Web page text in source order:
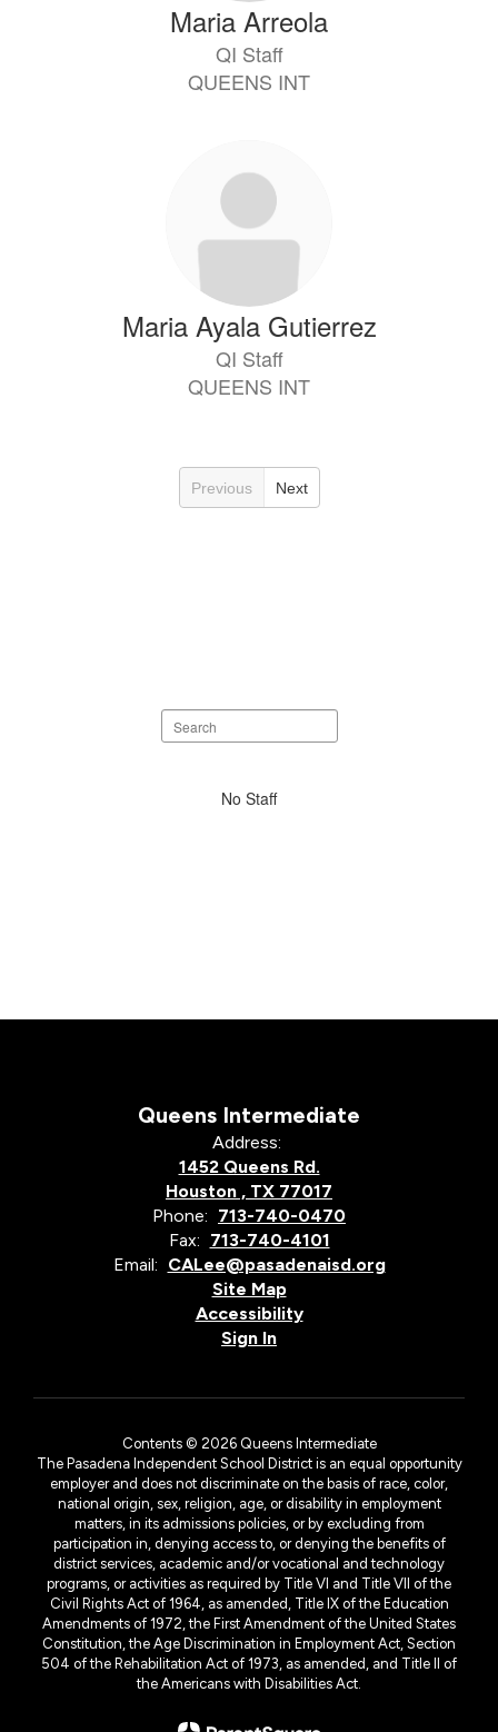
Maria Arreola
QI Staff
QUEENS INT
Maria Ayala Gutierrez
QI Staff
QUEENS INT
Previous Next
Search
staff
No Staff
Queens Intermediate
Address:
1452 Queens Rd.
Houston , TX 77017
Phone: 713-740-0470
Fax: 713-740-4101
Email: CALee@pasadenaisd.org
Site Map
Accessibility
Sign In
Contents © 2026 Queens Intermediate
The Pasadena Independent School District is an equal opportunity
employer and does not discriminate on the basis of race, color,
national origin, sex, religion, age, or disability in employment
matters, in its admissions policies, or by excluding from
participation in, denying access to, or denying the benefits of
district services, academic and/or vocational and technology
programs, or activities as required by Title VI and Title VII of the
Civil Rights Act of 1964, as amended, Title IX of the Education
Amendments of 1972, the First Amendment of the United States
Constitution, the Age Discrimination in Employment Act, Section
504 of the Rehabilitation Act of 1973, as amended, and Title II of
the Americans with Disabilities Act.